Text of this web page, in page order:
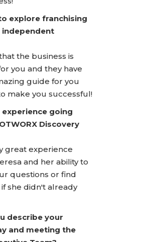
explore franchising
independent
the business is
you and they have
guide for you
make you successful!
going
Discovery
great experience
and her ability to
questions or find
she didn't already
describe your
and meeting the